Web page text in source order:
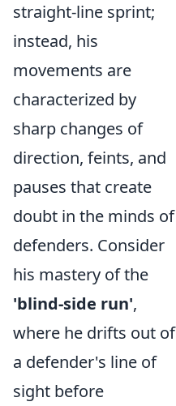
straight-line sprint;
instead, his
movements are
characterized by
sharp changes of
direction, feints, and
pauses that create
doubt in the minds of
defenders. Consider
his mastery of the
'blind-side run',
where he drifts out of
a defender's line of
sight before